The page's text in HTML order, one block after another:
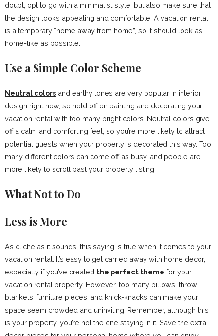
doubt, opt to go with a minimalist style, but also make sure that
the design looks appealing and comfortable. A vacation rental
is a temporary “home away from home”, so it should look as
home-like as possible.
Use a Simple Color Scheme
Neutral colors and earthy tones are very popular in interior
design right now, so hold off on painting and decorating your
vacation rental with too many bright colors. Neutral colors give
off a calm and comforting feel, so you’re more likely to attract
potential guests when your property is decorated this way. Too
many different colors can come off as busy, and people are
more likely to scroll past your property listing.
What Not to Do
Less is More
As cliche as it sounds, this saying is true when it comes to your
vacation rental. It’s easy to get carried away with home decor,
especially if you’ve created the perfect theme for your
vacation rental property. However, too many pillows, throw
blankets, furniture pieces, and knick-knacks can make your
space seem crowded and uninviting. Remember, although this
is your property, you’re not the one staying in it. Save the extra